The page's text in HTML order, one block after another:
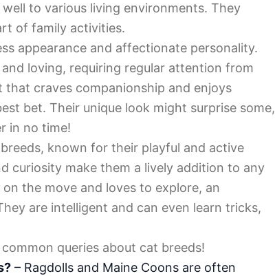
to various living environments. They
of family activities.
appearance and affectionate personality.
loving, requiring regular attention from
craves companionship and enjoys
bet. Their unique look might surprise some,
in no time!
known for their playful and active
curiosity make them a lively addition to any
the move and loves to explore, an
are intelligent and can even learn tricks,
queries about cat breeds!
– Ragdolls and Maine Coons are often